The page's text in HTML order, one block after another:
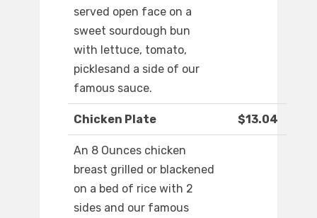
served open face on a
sweet sourdough bun
with lettuce, tomato,
picklesand a side of our
famous sauce.
Chicken Plate $13.04
An 8 Ounces chicken
breast grilled or blackened
on a bed of rice with 2
sides and our famous